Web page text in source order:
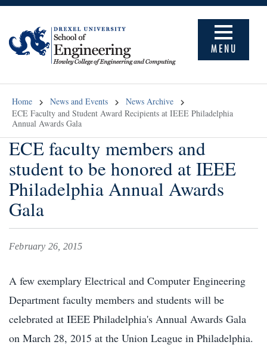
MENU
Home News and Events
News Archive
ECE Faculty and Student Award Recipients at IEEE Philadelphia
Annual Awards Gala
ECE faculty members and
student to be honored at IEEE
Philadelphia Annual Awards
Gala
February 26, 2015
A few exemplary Electrical and Computer Engineering
Department faculty members and students will be
celebrated at IEEE Philadelphia's Annual Awards Gala
on March 28, 2015 at the Union League in Philadelphia.